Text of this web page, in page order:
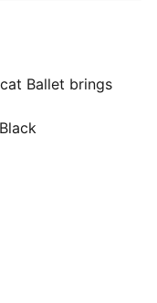
Ballet brings
With ballet-
this silhouette
icon. Rooted in
This version
strap